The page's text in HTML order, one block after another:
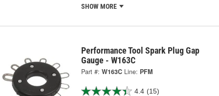
SHOW MORE
Performance Tool Spark Plug Gap
Gauge - W163C
Part #: W163C Line: PFM
4.4 (15)